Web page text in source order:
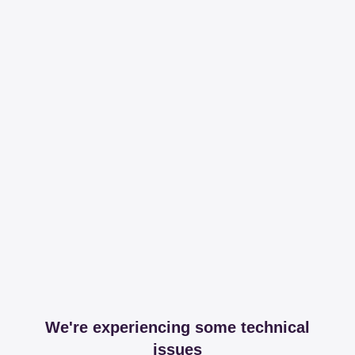
We're experiencing some technical
issues